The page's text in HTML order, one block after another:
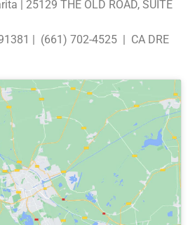
| 25129 THE OLD ROAD, SUITE
91381 | (661) 702-4525 | CA DRE